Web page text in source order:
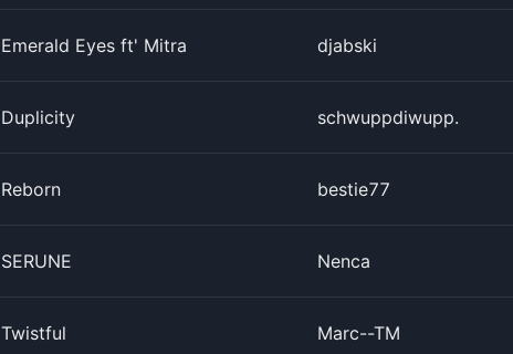
Emerald Eyes ft' Mitra djabski
Duplicity schwuppdiwupp.
Reborn bestie77
SERUNE Nenca
Twistful Marc--TM